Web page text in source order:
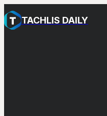
TACHLIS DAILY